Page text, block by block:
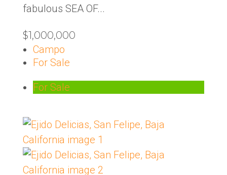
fabulous SEA OF...
$1,000,000
Campo
For Sale
For Sale